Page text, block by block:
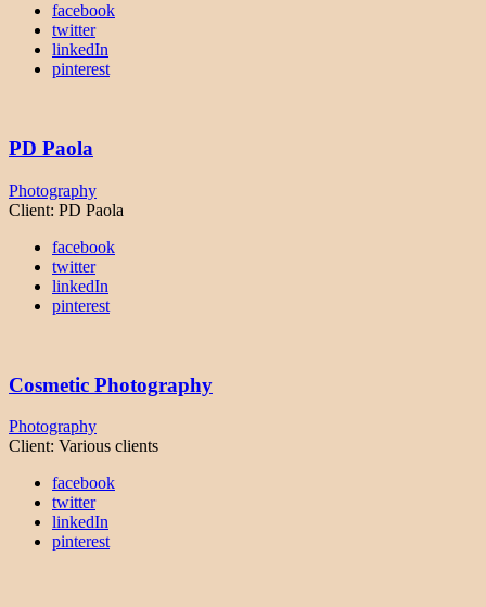
facebook
twitter
linkedIn
pinterest
PD Paola
Photography
Client: PD Paola
facebook
twitter
linkedIn
pinterest
Cosmetic Photography
Photography
Client: Various clients
facebook
twitter
linkedIn
pinterest